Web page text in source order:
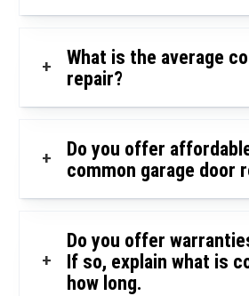
+
What is the average
repair?
+
Do you offer
common garage door
+
Do you offer
If so, explain what is
how long.